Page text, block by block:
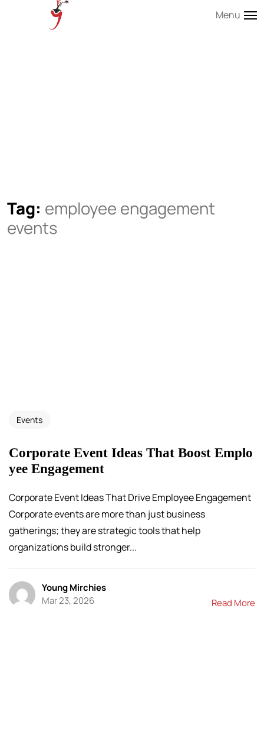
Menu
Tag: employee engagement
events
Events
Corporate Event Ideas That Boost Emplo
yee Engagement
Corporate Event Ideas That Drive Employee Engagement
Corporate events are more than just business
gatherings; they are strategic tools that help
organizations build stronger...
Young Mirchies
Mar 23, 2026
Read More